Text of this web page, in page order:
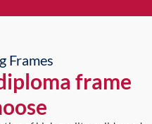
Frames
frame